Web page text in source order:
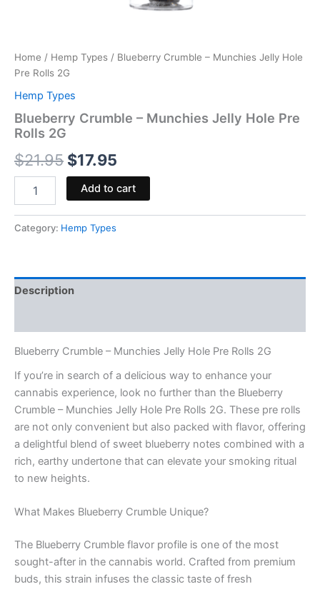
Home / Hemp Types / Blueberry Crumble – Munchies Jelly Hole
Pre Rolls 2G
Hemp Types
Blueberry Crumble – Munchies Jelly Hole Pre
Rolls 2G
$21.95 $17.95
Add to cart
Category: Hemp Types
Description
Blueberry Crumble – Munchies Jelly Hole Pre Rolls 2G
If you’re in search of a delicious way to enhance your
cannabis experience, look no further than the Blueberry
Crumble – Munchies Jelly Hole Pre Rolls 2G. These pre rolls
are not only convenient but also packed with flavor, offering
a delightful blend of sweet blueberry notes combined with a
rich, earthy undertone that can elevate your smoking ritual
to new heights.
What Makes Blueberry Crumble Unique?
The Blueberry Crumble flavor profile is one of the most
sought-after in the cannabis world. Crafted from premium
buds, this strain infuses the classic taste of fresh